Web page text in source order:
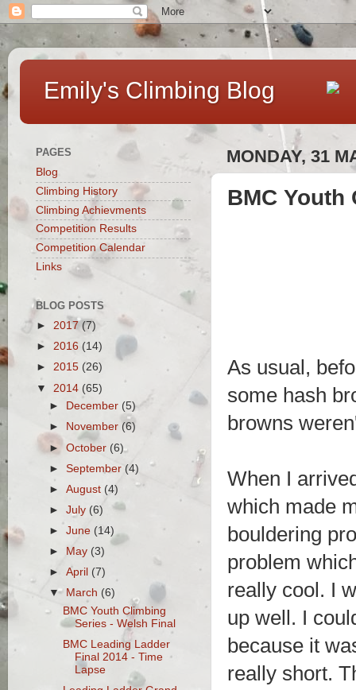
Emily's Climbing Blog
MONDAY, 31
BMC
As usual,
some hash
browns
When I
which made
bouldering
problem
really cool. I
up well. I
because it
really short.
PAGES
Blog
Climbing History
Climbing Achievments
Competition Results
Competition Calendar
Links
BLOG POSTS
► 2017 (7)
► 2016 (14)
► 2015 (26)
▼ 2014 (65)
►
December (5)
►
November (6)
►October (6)
►September(4)
►August (4)
►July (6)
►June (14)
►
May (3)
►April (7)
▼ March (6)
BMC Youth Climbing
Series - Welsh Final
BMC Leading Ladder
Final 2014 - Time
Lapse